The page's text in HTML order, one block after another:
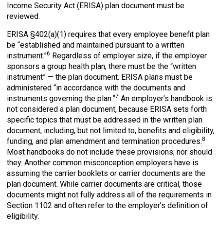
Income Security Act (ERISA) plan document must be
reviewed.
ERISA §402(a)(1) requires that every employee benefit plan
be “established and maintained pursuant to a written
instrument.”6 Regardless of employer size, if the employer
sponsors a group health plan, there must be the “written
instrument” — the plan document. ERISA plans must be
administered “in accordance with the documents and
instruments governing the plan.”7 An employer’s handbook is
not considered a plan document, because ERISA sets forth
specific topics that must be addressed in the written plan
document, including, but not limited to, benefits and eligibility,
funding, and plan amendment and termination procedures.8
Most handbooks do not include these provisions; nor should
they. Another common misconception employers have is
assuming the carrier booklets or carrier documents are the
plan document. While carrier documents are critical, those
documents might not fully address all of the requirements in
Section 1102 and often refer to the employer’s definition of
eligibility.